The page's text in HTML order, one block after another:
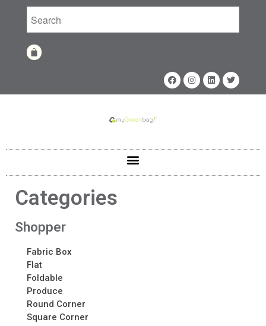
Shop
Shop
Categories
Shopper
Fabric Box
Flat
Foldable
Produce
Round Corner
Square Corner